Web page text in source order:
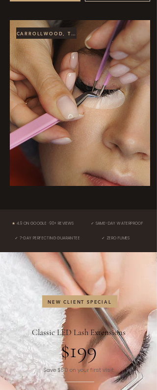
CARROLLWOOD, TAMPA
★ 4.9 ON GOOGLE · 90+ REVIEWS ✓ SAME-DAY WATERPROOF
✓ 7-DAY PERFECTING GUARANTEE ✓ ZERO FUMES
NEW CLIENT SPECIAL
Classic LED Lash Extensions
$199
Save $50 on your first visit